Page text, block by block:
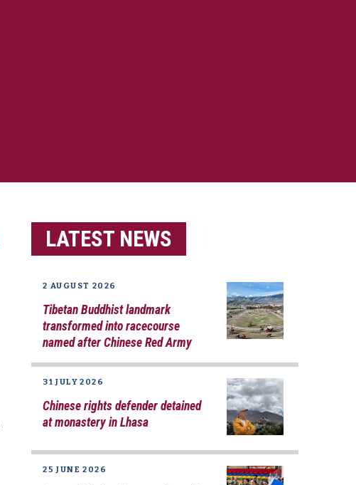
LATEST NEWS
2 AUGUST 2026
Tibetan Buddhist landmark
transformed into racecourse
named after Chinese Red Army
31 JULY 2026
Chinese rights defender detained
at monastery in Lhasa
25 JUNE 2026